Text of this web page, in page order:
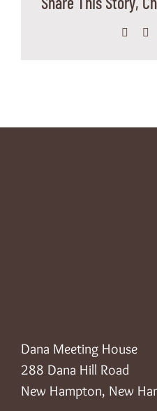
Dana Meeting House
288 Dana Hill Road
New Hampton, New